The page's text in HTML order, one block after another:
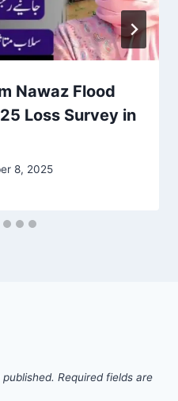
Nawaz Flood
Loss Survey in
8, 2025
Required fields are